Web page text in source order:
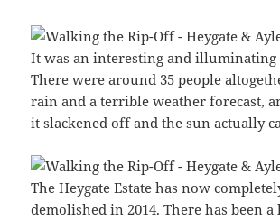
It was an interesting and illuminating
There were around 35 people
rain and a terrible weather forecast,
it slackened off and the sun actually
The Heygate Estate has now
demolished in 2014. There has been a